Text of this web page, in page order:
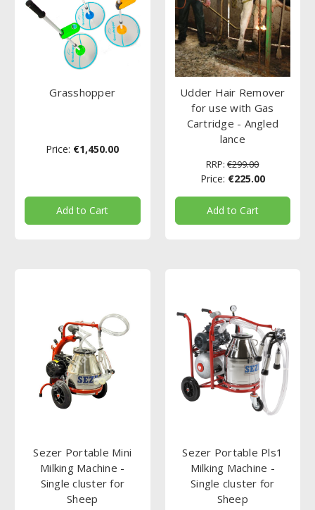
Grasshopper
Price: €1,450.00
Add to Cart
Udder Hair Remover
for use with Gas
Cartridge - Angled
lance
RRP: €299.00
Price: €225.00
Add to Cart
Sezer Portable Mini
Milking Machine -
Single cluster for
Sheep
Sezer Portable Pls1
Milking Machine -
Single cluster for
Sheep